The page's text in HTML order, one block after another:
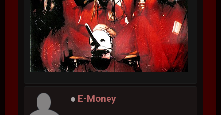
E-Money